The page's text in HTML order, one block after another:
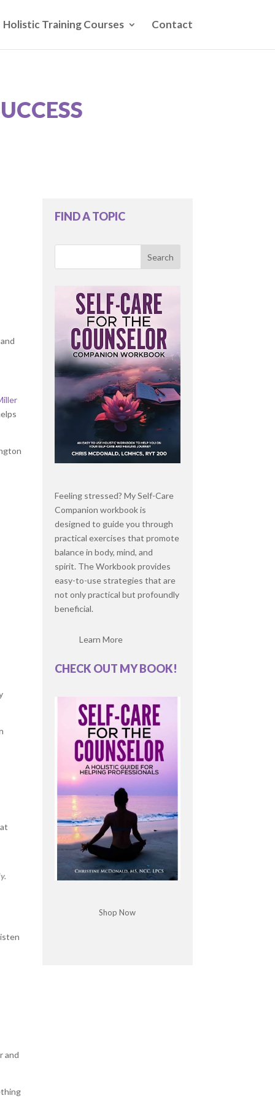
Holistic Training Courses Contact
and
FIND A TOPIC
Search
Feeling stressed? My Self-Care
Companion workbook is
designed to guide you through
practical exercises that promote
balance in body, mind, and
spirit. The Workbook provides
easy-to-use strategies that are
not only practical but profoundly
beneficial.
Learn More
CHECK OUT MY BOOK!
Shop Now